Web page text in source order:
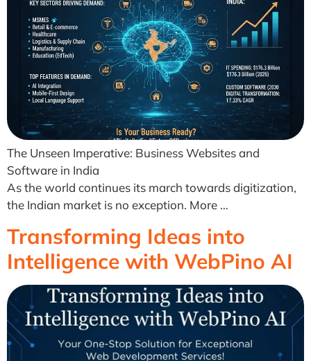
The Unseen Imperative: Business Websites and
Software in India
As the world continues its march towards digitization,
the Indian market is no exception. More …
Transforming Ideas into
Intelligence with WebPino AI